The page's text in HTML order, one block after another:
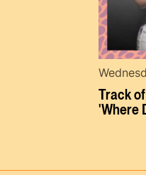
Track
'Where